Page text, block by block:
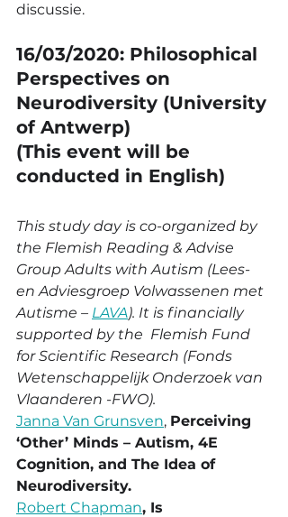
discussie.
16/03/2020: Philosophical
Perspectives on
Neurodiversity (University
of Antwerp)
(This event will be
conducted in English)
This study day is co-organized by
the Flemish Reading & Advise
Group Adults with Autism (Lees-
en Adviesgroep Volwassenen met
Autisme – LAVA). It is financially
supported by the  Flemish Fund
for Scientific Research (Fonds
Wetenschappelijk Onderzoek van
Vlaanderen -FWO).
Janna Van Grunsven, Perceiving
‘Other’ Minds – Autism, 4E
Cognition, and The Idea of
Neurodiversity.
Robert Chapman, Is